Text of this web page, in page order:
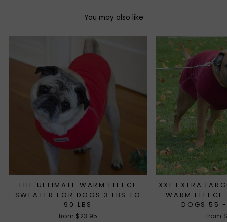
You may also like
THE ULTIMATE WARM FLEECE
SWEATER FOR DOGS 3 LBS TO
90 LBS
from $23.95
XXL EXTRA
WARM
DOGS 55
from